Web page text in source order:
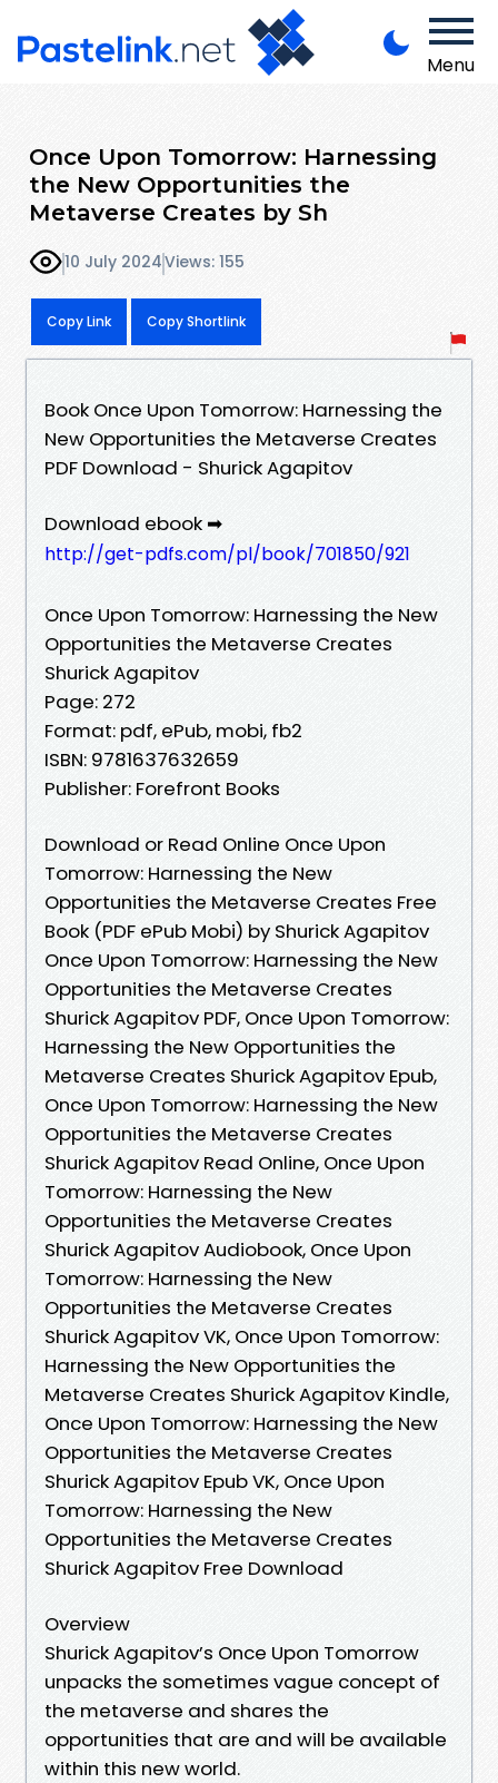
Menu
Once Upon Tomorrow: Harnessing
the New Opportunities the
Metaverse Creates by Sh
10 July 2024Views: 155
Copy Link Copy Shortlink
Book Once Upon Tomorrow: Harnessing the
New Opportunities the Metaverse Creates
PDF Download - Shurick Agapitov
Download ebook ➡
http://get-pdfs.com/pl/book/701850/921
Once Upon Tomorrow: Harnessing the New
Opportunities the Metaverse Creates
Shurick Agapitov
Page: 272
Format: pdf, ePub, mobi, fb2
ISBN: 9781637632659
Publisher: Forefront Books
Download or Read Online Once Upon
Tomorrow: Harnessing the New
Opportunities the Metaverse Creates Free
Book (PDF ePub Mobi) by Shurick Agapitov
Once Upon Tomorrow: Harnessing the New
Opportunities the Metaverse Creates
Shurick Agapitov PDF, Once Upon Tomorrow:
Harnessing the New Opportunities the
Metaverse Creates Shurick Agapitov Epub,
Once Upon Tomorrow: Harnessing the New
Opportunities the Metaverse Creates
Shurick Agapitov Read Online, Once Upon
Tomorrow: Harnessing the New
Opportunities the Metaverse Creates
Shurick Agapitov Audiobook, Once Upon
Tomorrow: Harnessing the New
Opportunities the Metaverse Creates
Shurick Agapitov VK, Once Upon Tomorrow:
Harnessing the New Opportunities the
Metaverse Creates Shurick Agapitov Kindle,
Once Upon Tomorrow: Harnessing the New
Opportunities the Metaverse Creates
Shurick Agapitov Epub VK, Once Upon
Tomorrow: Harnessing the New
Opportunities the Metaverse Creates
Shurick Agapitov Free Download
Overview
Shurick Agapitov’s Once Upon Tomorrow
unpacks the sometimes vague concept of
the metaverse and shares the
opportunities that are and will be available
within this new world.